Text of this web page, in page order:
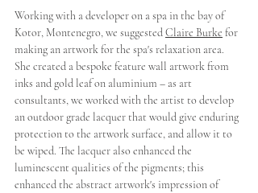
Working with a developer on a spa in the bay of
Kotor, Montenegro, we suggested Claire Burke for
making an artwork for the spa's relaxation area.
She created a bespoke feature wall artwork from
inks and gold leaf on aluminium – as art
consultants, we worked with the artist to develop
an outdoor grade lacquer that would give enduring
protection to the artwork surface, and allow it to
be wiped. The lacquer also enhanced the
luminescent qualities of the pigments; this
enhanced the abstract artwork's impression of